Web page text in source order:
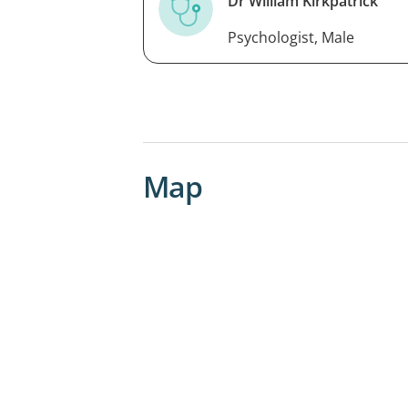
Psychologist, Male
Map